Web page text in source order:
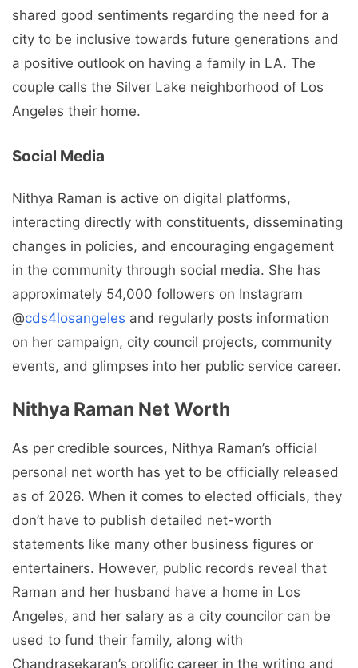
shared good sentiments regarding the need for a
city to be inclusive towards future generations and
a positive outlook on having a family in LA. The
couple calls the Silver Lake neighborhood of Los
Angeles their home.
Social Media
Nithya Raman is active on digital platforms,
interacting directly with constituents, disseminating
changes in policies, and encouraging engagement
in the community through social media. She has
approximately 54,000 followers on Instagram
@cds4losangeles and regularly posts information
on her campaign, city council projects, community
events, and glimpses into her public service career.
Nithya Raman Net Worth
As per credible sources, Nithya Raman’s official
personal net worth has yet to be officially released
as of 2026. When it comes to elected officials, they
don’t have to publish detailed net-worth
statements like many other business figures or
entertainers. However, public records reveal that
Raman and her husband have a home in Los
Angeles, and her salary as a city councilor can be
used to fund their family, along with
Chandrasekaran’s prolific career in the writing and